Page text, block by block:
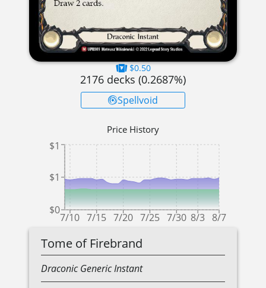
$0.50
2176 decks (0.2687%)
Spellvoid
Price History
7/10 7/15 7/20 7/25 7/30 8/3 8/7
$0
$1
$1
Tome of Firebrand
Draconic GenericInstant